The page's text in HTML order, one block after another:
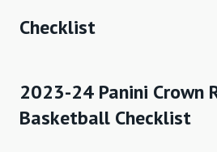
Checklist
2023-24 Panini Crown
Basketball Checklist